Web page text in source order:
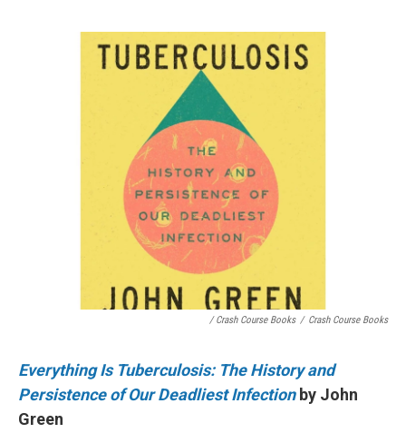
/ Crash Course Books / Crash Course Books
Everything Is Tuberculosis: The History and
Persistence of Our Deadliest Infectionby John
Green